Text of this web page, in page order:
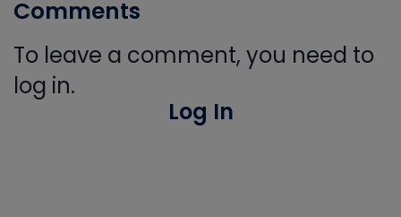
Comments
To leave a comment, you need to
log in.
Log In